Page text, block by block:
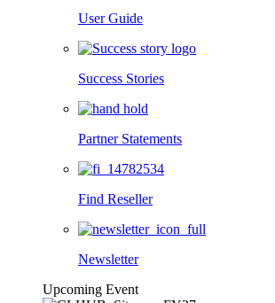
User Guide
Success Stories
Partner Statements
Find Reseller
Newsletter
Upcoming Event